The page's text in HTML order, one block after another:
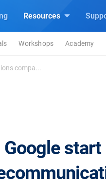
Resources
Workshops Academy
compa...
Google start